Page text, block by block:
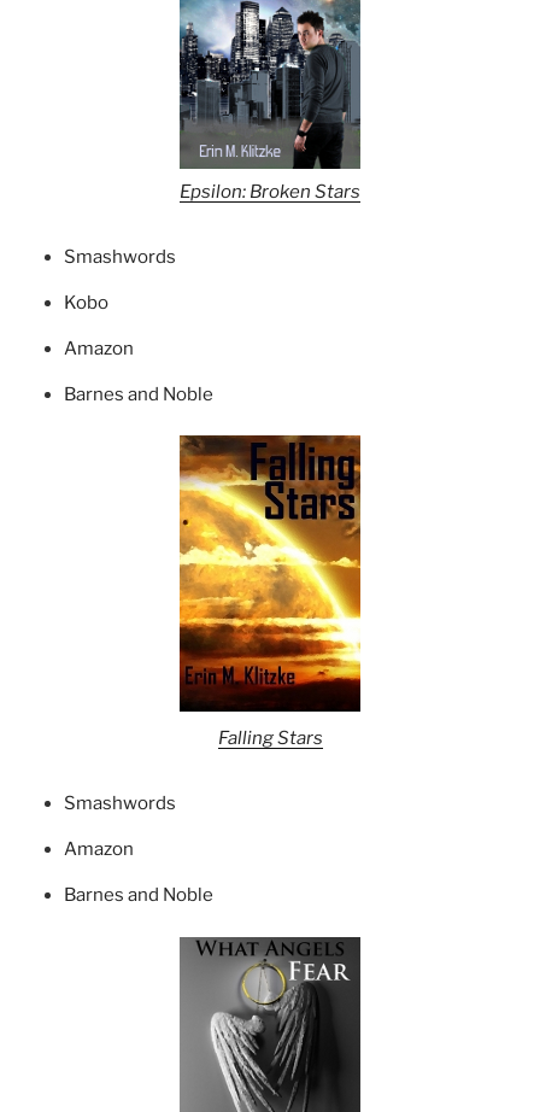
Epsilon: Broken Stars
Smashwords
Kobo
Amazon
Barnes and Noble
Falling Stars
Smashwords
Amazon
Barnes and Noble